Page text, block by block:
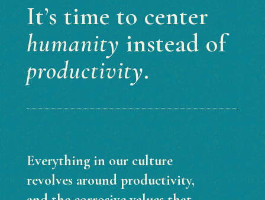
It’s time to center
humanityinstead of
productivity.
Everything in our culture
revolves around productivity,